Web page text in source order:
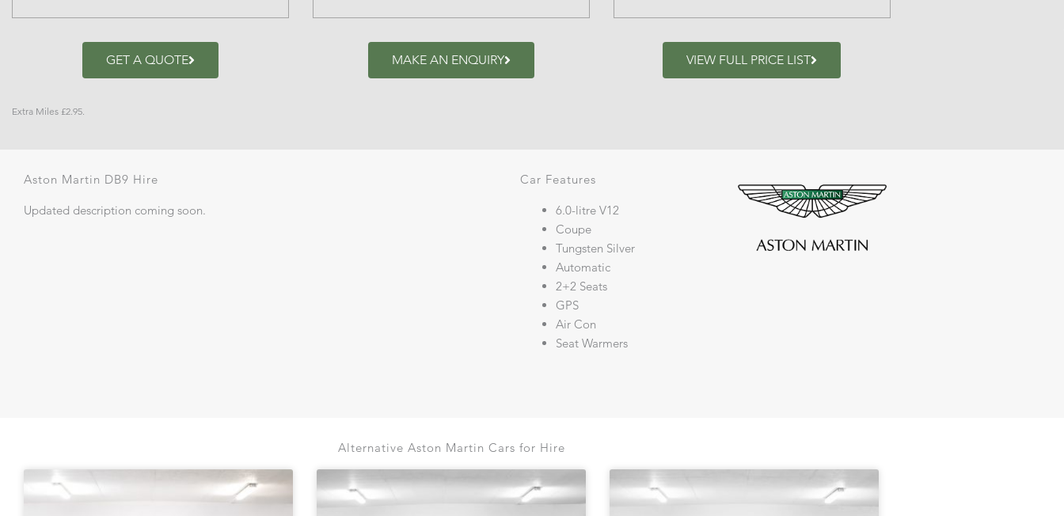
GET A QUOTE MAKE AN ENQUIRY VIEW FULL PRICE LIST
Extra Miles £2.95.
Aston Martin DB9 Hire
Updated description coming soon.
Car Features
6.0-litre V12
Coupe
Tungsten Silver
Automatic
2+2 Seats
GPS
Air Con
Seat Warmers
Alternative Aston Martin Cars for Hire